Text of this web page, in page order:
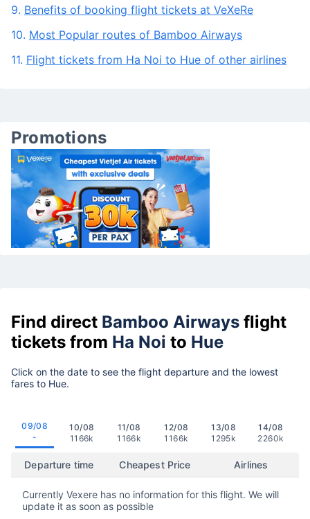
9. Benefits of booking flight tickets at VeXeRe
10. Most Popular routes of Bamboo Airways
11. Flight tickets from Ha Noi to Hue of other airlines
Promotions
Find direct Bamboo Airways flight
tickets from Ha Noi to Hue
Click on the date to see the flight departure and the lowest
fares to Hue.
09/08
-
10/08
1166k
11/08
1166k
12/08
1166k
13/08
1295k
14/08
2260k
Departure time Cheapest Price Airlines
Currently Vexere has no information for this flight. We will
update it as soon as possible